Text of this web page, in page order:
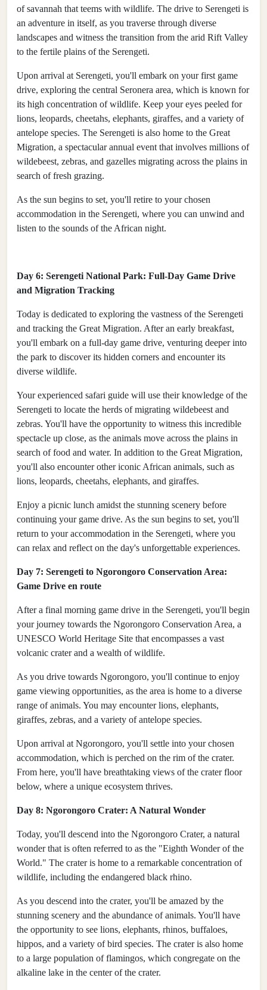
of savannah that teems with wildlife. The drive to Serengeti is
an adventure in itself, as you traverse through diverse
landscapes and witness the transition from the arid Rift Valley
to the fertile plains of the Serengeti.
Upon arrival at Serengeti, you'll embark on your first game
drive, exploring the central Seronera area, which is known for
its high concentration of wildlife. Keep your eyes peeled for
lions, leopards, cheetahs, elephants, giraffes, and a variety of
antelope species. The Serengeti is also home to the Great
Migration, a spectacular annual event that involves millions of
wildebeest, zebras, and gazelles migrating across the plains in
search of fresh grazing.
As the sun begins to set, you'll retire to your chosen
accommodation in the Serengeti, where you can unwind and
listen to the sounds of the African night.
Day 6: Serengeti National Park: Full-Day Game Drive
and Migration Tracking
Today is dedicated to exploring the vastness of the Serengeti
and tracking the Great Migration. After an early breakfast,
you'll embark on a full-day game drive, venturing deeper into
the park to discover its hidden corners and encounter its
diverse wildlife.
Your experienced safari guide will use their knowledge of the
Serengeti to locate the herds of migrating wildebeest and
zebras. You'll have the opportunity to witness this incredible
spectacle up close, as the animals move across the plains in
search of food and water. In addition to the Great Migration,
you'll also encounter other iconic African animals, such as
lions, leopards, cheetahs, elephants, and giraffes.
Enjoy a picnic lunch amidst the stunning scenery before
continuing your game drive. As the sun begins to set, you'll
return to your accommodation in the Serengeti, where you
can relax and reflect on the day's unforgettable experiences.
Day 7: Serengeti to Ngorongoro Conservation Area:
Game Drive en route
After a final morning game drive in the Serengeti, you'll begin
your journey towards the Ngorongoro Conservation Area, a
UNESCO World Heritage Site that encompasses a vast
volcanic crater and a wealth of wildlife.
As you drive towards Ngorongoro, you'll continue to enjoy
game viewing opportunities, as the area is home to a diverse
range of animals. You may encounter lions, elephants,
giraffes, zebras, and a variety of antelope species.
Upon arrival at Ngorongoro, you'll settle into your chosen
accommodation, which is perched on the rim of the crater.
From here, you'll have breathtaking views of the crater floor
below, where a unique ecosystem thrives.
Day 8: Ngorongoro Crater: A Natural Wonder
Today, you'll descend into the Ngorongoro Crater, a natural
wonder that is often referred to as the "Eighth Wonder of the
World." The crater is home to a remarkable concentration of
wildlife, including the endangered black rhino.
As you descend into the crater, you'll be amazed by the
stunning scenery and the abundance of animals. You'll have
the opportunity to see lions, elephants, rhinos, buffaloes,
hippos, and a variety of bird species. The crater is also home
to a large population of flamingos, which congregate on the
alkaline lake in the center of the crater.